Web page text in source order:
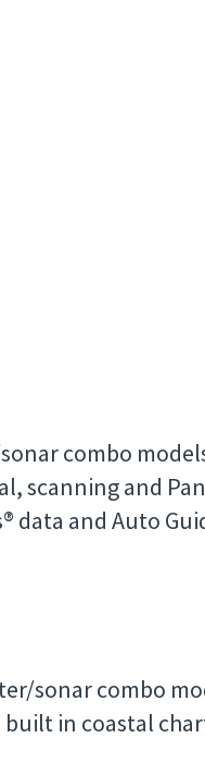
combo
scanning and
data and Auto
sonar combo
in coastal